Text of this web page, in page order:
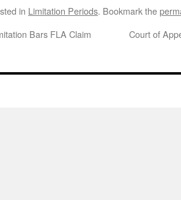
in Limitation Periods. Bookmark the
Bars FLA Claim Court of